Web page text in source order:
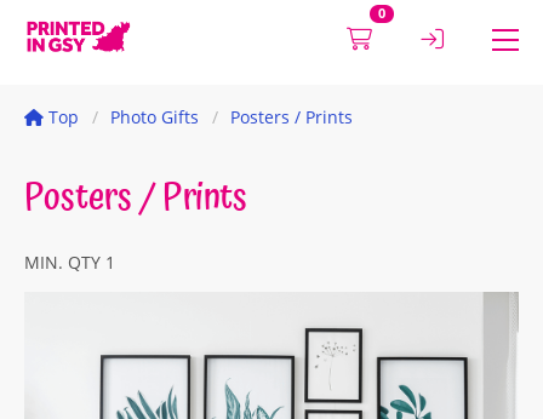
0
Top Photo Gifts Posters / Prints
Posters / Prints
MIN. QTY 1